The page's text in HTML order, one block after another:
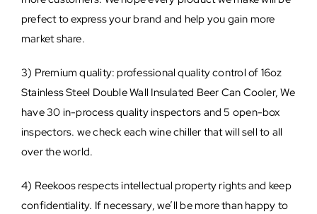
prefect to express your brand and help you gain more
market share.
3) Premium quality: professional quality control of 16oz
Stainless Steel Double Wall Insulated Beer Can Cooler, We
have 30 in-process quality inspectors and 5 open-box
inspectors. we check each wine chiller that will sell to all
over the world.
4) Reekoos respects intellectual property rights and keep
confidentiality. If necessary, we’ll be more than happy to